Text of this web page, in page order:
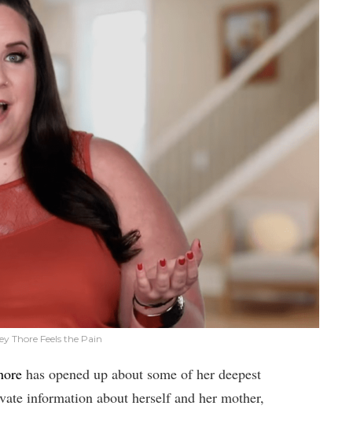
Thore Feels the Pain
has opened up about some of her deepest
information about herself and her mother,